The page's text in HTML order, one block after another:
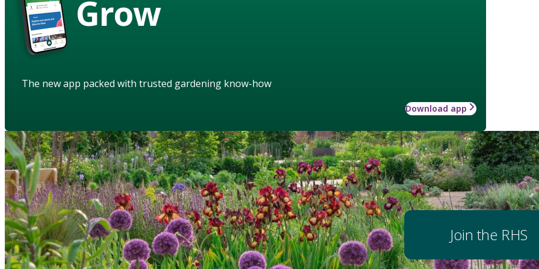
Grow
The new app packed with trusted gardening know-how
Download app
Join the RHS